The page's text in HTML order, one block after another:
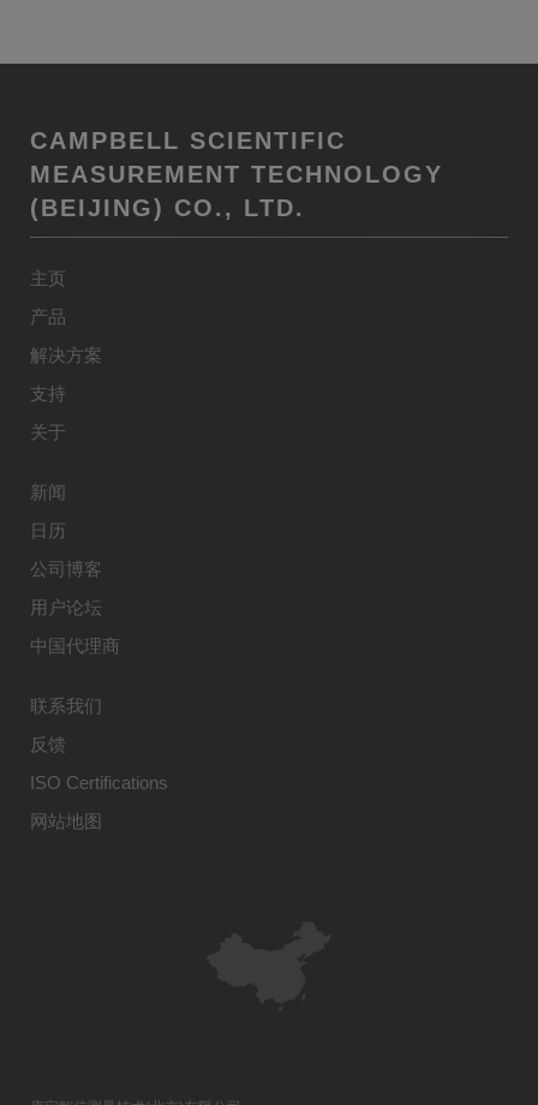
CAMPBELL SCIENTIFIC
MEASUREMENT TECHNOLOGY
(BEIJING) CO., LTD.
主页
产品
解决方案
支持
关于
新闻
日历
公司博客
用户论坛
中国代理商
联系我们
反馈
ISO Certifications
网站地图